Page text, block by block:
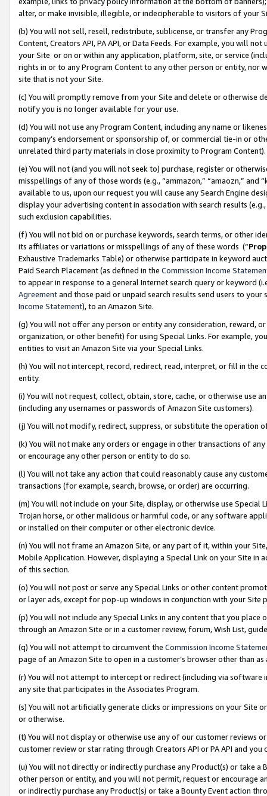
alter, or make invisible, illegible, or indecipherable to visitors of your
(b) You will not sell, resell, redistribute, sublicense, or transfer any
Content, Creators API, PA API, or Data Feeds. For example, you will
your Site or on or within any application, platform, site, or service
rights in or to any Program Content to any other person or entity, nor
site that is not your Site.
(c) You will promptly remove from your Site and delete or otherwise
notify you is no longer available for your use.
(d) You will not use any Program Content, including any name or
company’s endorsement or sponsorship of, or commercial tie-in or
unrelated third party materials in close proximity to Program Content).
(e) You will not (and you will not seek to) purchase, register or
misspellings of any of those words (e.g., “ammazon,” “amaozn,” and
available to us, upon our request you will cause any Search Engine
display your advertising content in association with search results
such exclusion capabilities.
(f) You will not bid on or purchase keywords, search terms, or other
its affiliates or variations or misspellings of any of these words (“
Exhaustive Trademarks Table) or otherwise participate in keyword
Paid Search Placement (as defined in the Commission Income
to appear in response to a general Internet search query or keyword
Agreementand those paid or unpaid search results send users to
Income Statement), to an Amazon Site.
(g) You will not offer any person or entity any consideration, reward,
organization, or other benefit) for using Special Links. For example,
entities to visit an Amazon Site via your Special Links.
(h) You will not intercept, record, redirect, read, interpret, or fill in
entity.
(i) You will not request, collect, obtain, store, cache, or otherwise use
(including any usernames or passwords of Amazon Site customers).
(j) You will not modify, redirect, suppress, or substitute the operation
(k) You will not make any orders or engage in other transactions of
or encourage any other person or entity to do so.
(l) You will not take any action that could reasonably cause any
transactions (for example, search, browse, or order) are occurring.
(m) You will not include on your Site, display, or otherwise use
Trojan horse, or other malicious or harmful code, or any software
or installed on their computer or other electronic device.
(n) You will not frame an Amazon Site, or any part of it, within your
Mobile Application. However, displaying a Special Link on your Site
of this section.
(o) You will not post or serve any Special Links or other content
or layer ads, except for pop-up windows in conjunction with your
(p) You will not include any Special Links in any content that you
through an Amazon Site or in a customer review, forum, Wish List,
(q) You will not attempt to circumvent the Commission Income
page of an Amazon Site to open in a customer’s browser other than
(r) You will not attempt to intercept or redirect (including via software
any site that participates in the Associates Program.
(s) You will not artificially generate clicks or impressions on your Site
or otherwise.
(t) You will not display or otherwise use any of our customer reviews
customer review or star rating through Creators API or PA API and
(u) You will not directly or indirectly purchase any Product(s) or take
other person or entity, and you will not permit, request or encourage
or indirectly purchase any Product(s) or take a Bounty Event action